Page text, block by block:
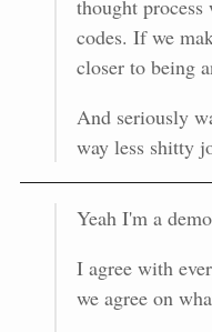
thought
codes. If we
closer to being
And seriously
way less shitty
Yeah I'm a
I agree with
we agree on